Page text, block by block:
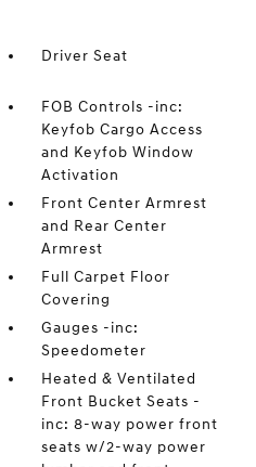
Driver Seat
FOB Controls -inc:
Keyfob Cargo Access
and Keyfob Window
Activation
Front Center Armrest
and Rear Center
Armrest
Full Carpet Floor
Covering
Gauges -inc:
Speedometer
Heated & Ventilated
Front Bucket Seats -
inc: 8-way power front
seats w/2-way power